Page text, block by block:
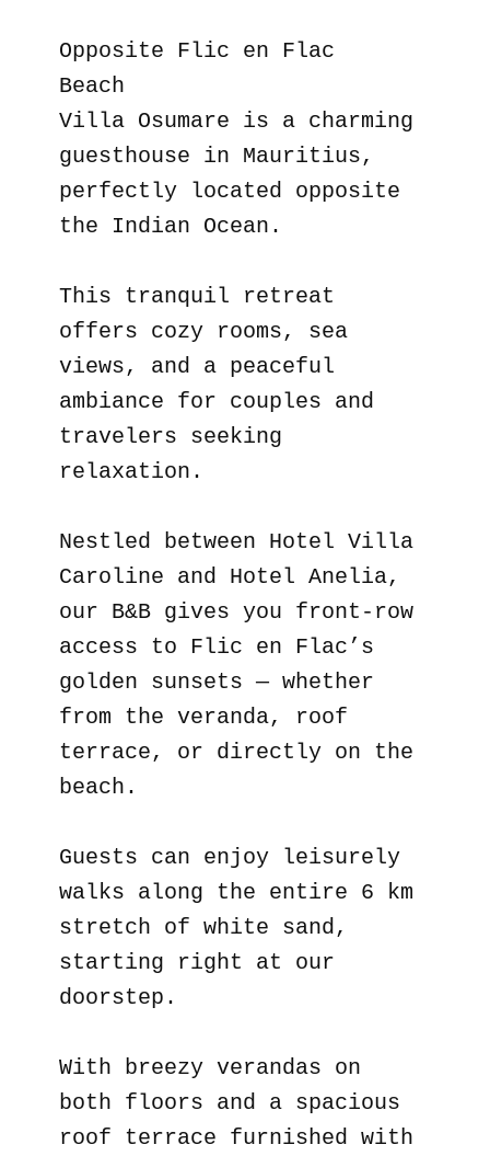
Opposite Flic en Flac
Beach
Villa Osumare is a charming
guesthouse in Mauritius,
perfectly located opposite
the Indian Ocean.
This tranquil retreat
offers cozy rooms, sea
views, and a peaceful
ambiance for couples and
travelers seeking
relaxation.
Nestled between Hotel Villa
Caroline and Hotel Anelia,
our B&B gives you front-row
access to Flic en Flac’s
golden sunsets — whether
from the veranda, roof
terrace, or directly on the
beach.
Guests can enjoy leisurely
walks along the entire 6 km
stretch of white sand,
starting right at our
doorstep.
With breezy verandas on
both floors and a spacious
roof terrace furnished with